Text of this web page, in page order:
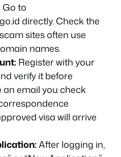
Go to
directly. Check the
sites often use
names.
Register with your
verify it before
an email you check
visa will arrive
After logging in,